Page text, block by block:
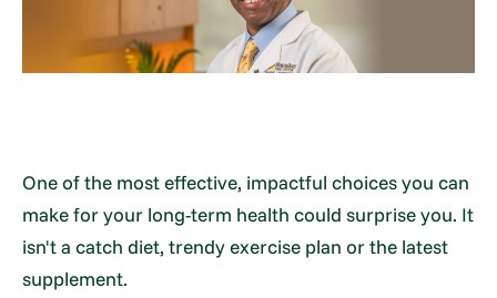
One of the most effective, impactful choices you can
make for your long-term health could surprise you. It
isn't a catch diet, trendy exercise plan or the latest
supplement.